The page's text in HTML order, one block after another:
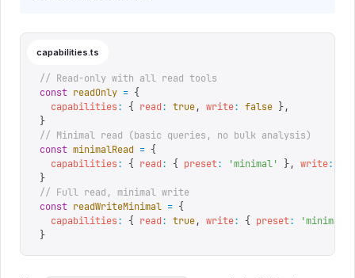
capabilities.ts
// Read-only with all read tools
const readOnly = {
  capabilities
: { read: true, write: false },
}
// Minimal read (basic queries, no bulk analysis)
const minimalRead = {
  capabilities
: { read: { preset: 'minimal' }, write:
}
// Full read, minimal write
const readWriteMinimal = {
  capabilities
: { read: true, write: { preset: 'minimal
}